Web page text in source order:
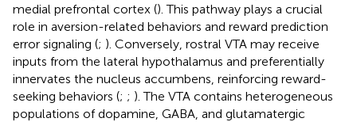
medial prefrontal cortex (). This pathway plays a crucial
role in aversion-related behaviors and reward prediction
error signaling (; ). Conversely, rostral VTA may receive
inputs from the lateral hypothalamus and preferentially
innervates the nucleus accumbens, reinforcing reward-
seeking behaviors (; ; ). The VTA contains heterogeneous
populations of dopamine, GABA, and glutamatergic